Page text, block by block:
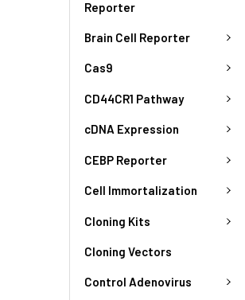
Reporter
Brain Cell Reporter
Cas9
CD44CR1 Pathway
cDNA Expression
CEBP Reporter
Cell Immortalization
Cloning Kits
Cloning Vectors
Control Adenovirus